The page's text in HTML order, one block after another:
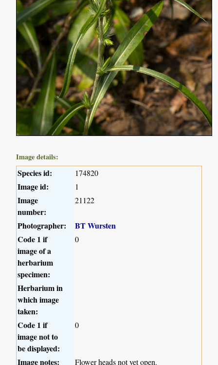
Image details:
Species id: 174820
Image id: 1
Image
number:
21122
Photographer:
BT Wursten
Code 1 if
image of a
herbarium
specimen:
0
Herbarium in
which image
taken:
Code 1 if
image not to
be displayed:
0
Image notes:
Flower heads not yet open.